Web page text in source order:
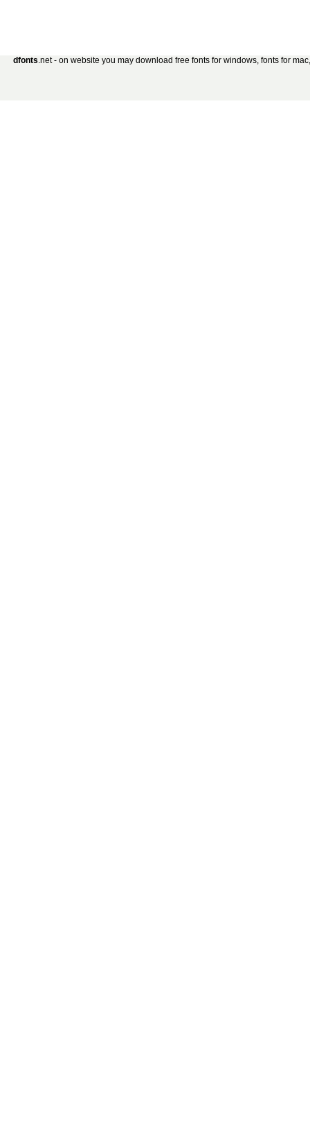
dfonts.net - on website you may download free fonts for windows, fonts for